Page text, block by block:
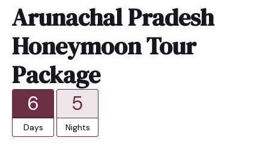
Arunachal Pradesh
Honeymoon Tour
Package
6
Days
5
Nights